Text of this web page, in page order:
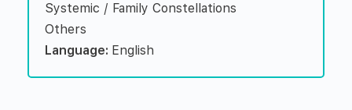
Systemic / Family Constellations
Others
Language: English